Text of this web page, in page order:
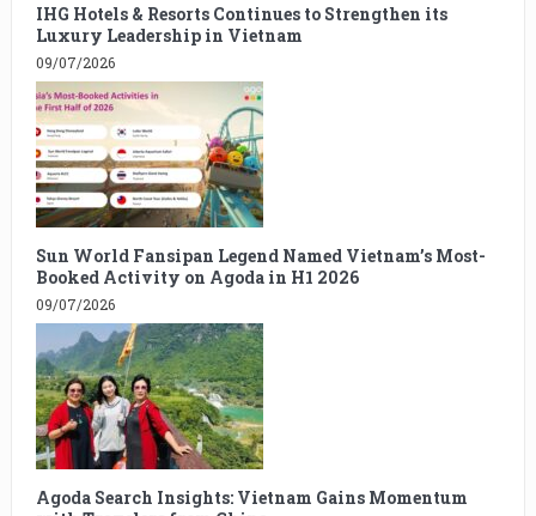
IHG Hotels & Resorts Continues to Strengthen its
Luxury Leadership in Vietnam
09/07/2026
Sun World Fansipan Legend Named Vietnam’s Most-
Booked Activity on Agoda in H1 2026
09/07/2026
Agoda Search Insights: Vietnam Gains Momentum